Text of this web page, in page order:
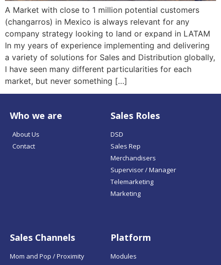
A Market with close to 1 million potential customers
(changarros) in Mexico is always relevant for any
company strategy looking to land or expand in LATAM
In my years of experience implementing and delivering
a variety of solutions for Sales and Distribution globally,
I have seen many different particularities for each
market, but never something […]
Who we are
About Us
Contact
Sales Roles
DSD
Sales Rep
Merchandisers
Supervisor / Manager
Telemarketing
Marketing
Sales Channels
Mom and Pop / Proximity
Platform
Modules